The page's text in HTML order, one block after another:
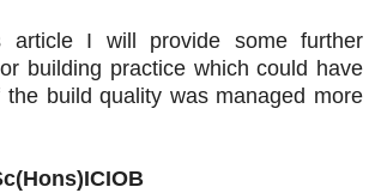
article I will provide some further
building practice which could have
the build quality was managed more